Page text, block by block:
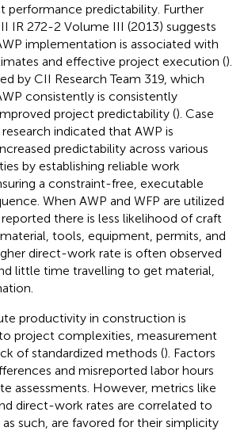
performance predictability. Further
IR 272-2 Volume III (2013) suggests
implementation is associated with
and effective project execution ().
by CII Research Team 319, which
consistently is consistently
project predictability (). Case
indicated that AWP is
predictability across various
by establishing reliable work
a constraint-free, executable
When AWP and WFP are utilized
there is less likelihood of craft
tools, equipment, permits, and
direct-work rate is often observed
little time travelling to get material,
productivity in construction is
project complexities, measurement
of standardized methods (). Factors
and misreported labor hours
assessments. However, metrics like
direct-work rates are correlated to
such, are favored for their simplicity